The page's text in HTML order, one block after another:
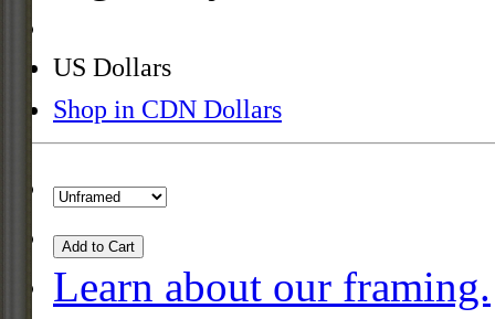
US Dollars
Shop in CDN Dollars
Add to Cart
Learn about our framing.